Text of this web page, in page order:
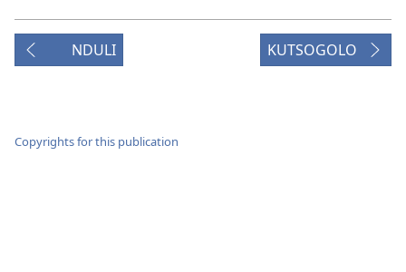
NDULI KUTSOGOLO
Copyrights for this publication